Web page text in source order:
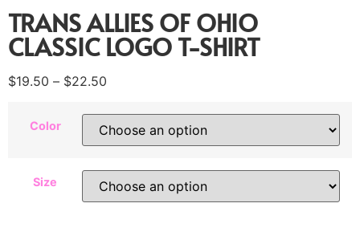
TRANS ALLIES OF OHIO
CLASSIC LOGO T-SHIRT
$19.50 – $22.50
Color
Size